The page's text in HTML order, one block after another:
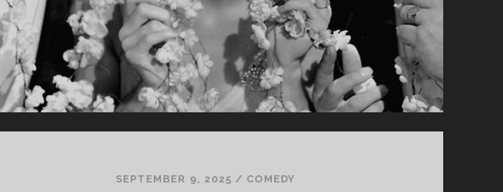
SEPTEMBER 9, 2025 / COMEDY